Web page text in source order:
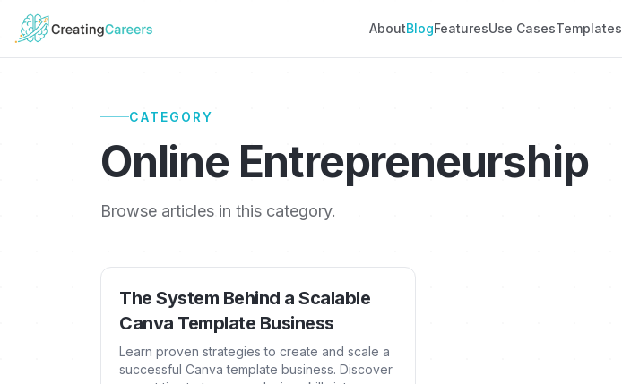
AboutBlogFeaturesUse CasesTemplates
CATEGORY
Online Entrepreneurship
Browse articles in this category.
The System Behind a Scalable
Canva Template Business
Learn proven strategies to create and scale a
successful Canva template business. Discover